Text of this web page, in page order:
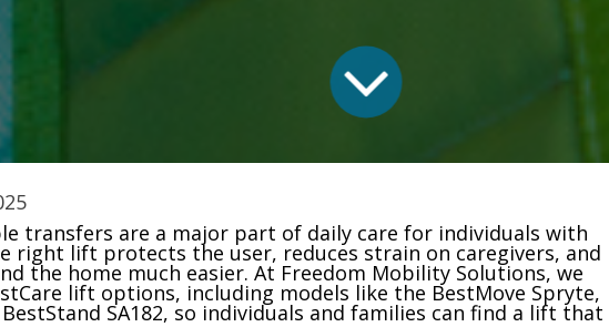
transfers are a major part of daily care for individuals with
right lift protects the user, reduces strain on caregivers, and
the home much easier. At Freedom Mobility Solutions, we
lift options, including models like the BestMove Spryte,
SA182, so individuals and families can find a lift that